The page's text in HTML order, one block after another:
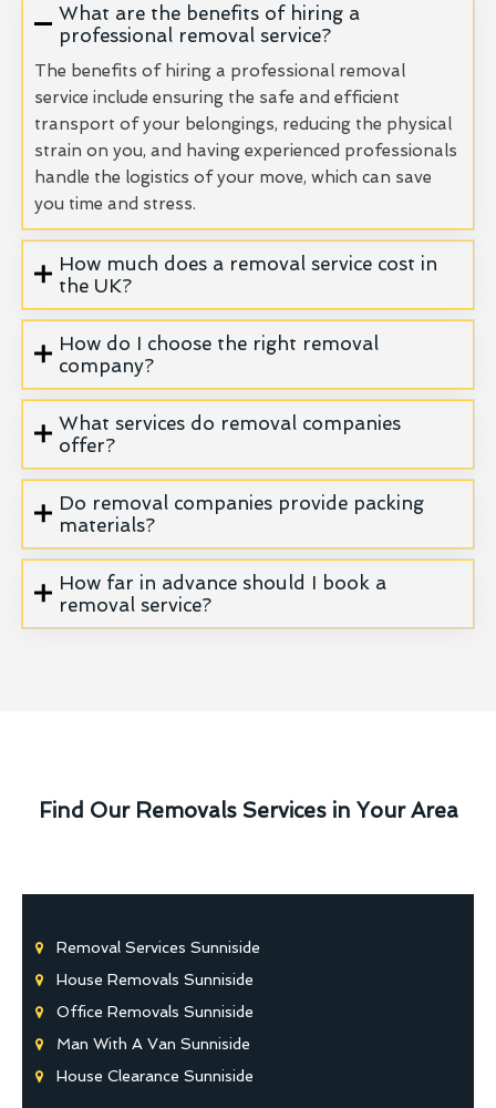
What are the benefits of hiring a
professional removal service?
The benefits of hiring a professional removal
service include ensuring the safe and efficient
transport of your belongings, reducing the physical
strain on you, and having experienced professionals
handle the logistics of your move, which can save
you time and stress.
How much does a removal service cost in
the UK?
How do I choose the right removal
company?
What services do removal companies
offer?
Do removal companies provide packing
materials?
How far in advance should I book a
removal service?
Find Our Removals Services in Your Area
Removal Services Sunniside
House Removals Sunniside
Office Removals Sunniside
Man With A Van Sunniside
House Clearance Sunniside